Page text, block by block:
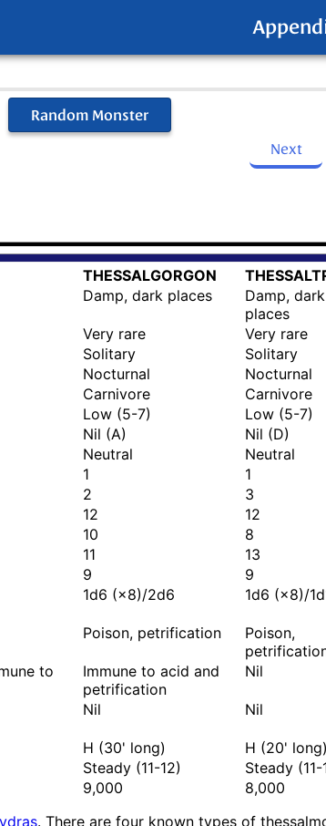
Random Monster
Next
THESSALGORGON
Damp, dark places
Damp, dark
places
Very rare
Very rare
Solitary
Solitary
Nocturnal
Nocturnal
Carnivore
Carnivore
Low (5-7)
Low (5-7)
Nil (A)
Nil (D)
Neutral
Neutral
1
1
2
3
12
12
10
8
11
13
9
9
1d6 (×8)/2d6 1d6 (×8)/
Poison, petrification
Poison,
to
Immune to acid and
petrification
Nil
Nil Nil
H (30' long)
H (20' long)
Steady (11-12)
Steady (11-
9,000
8,000
. There are four known types of